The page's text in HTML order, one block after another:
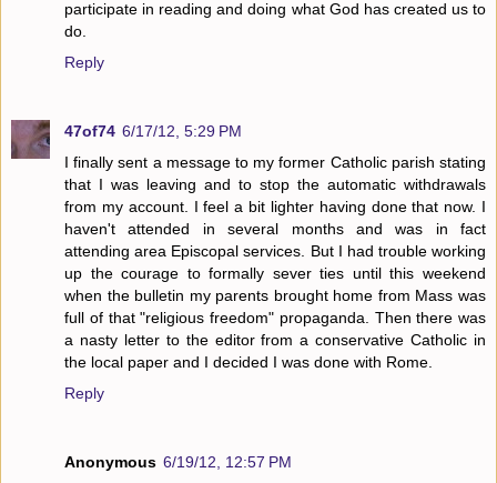
participate in reading and doing what God has created us to
do.
Reply
47of74 6/17/12, 5:29 PM
I finally sent a message to my former Catholic parish stating
that I was leaving and to stop the automatic withdrawals
from my account. I feel a bit lighter having done that now. I
haven't attended in several months and was in fact
attending area Episcopal services. But I had trouble working
up the courage to formally sever ties until this weekend
when the bulletin my parents brought home from Mass was
full of that "religious freedom" propaganda. Then there was
a nasty letter to the editor from a conservative Catholic in
the local paper and I decided I was done with Rome.
Reply
Anonymous 6/19/12, 12:57 PM